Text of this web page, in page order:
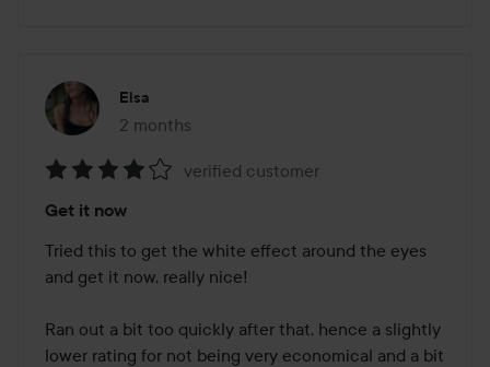
Elsa
2 months
The post was made 2 months
4
out
of
verified customer
Get it now
Tried this to get the white effect around the eyes
and get it now, really nice!
Ran out a bit too quickly after that, hence a slightly
lower rating for not being very economical and a bit